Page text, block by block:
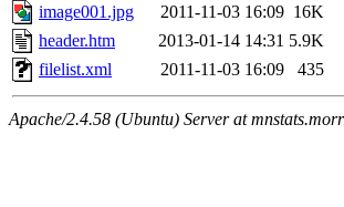
image001.jpg
2011-11-03 16:09 16K
header.htm
2013-01-14 14:31 5.9K
filelist.xml
2011-11-03 16:09 435
Apache/2.4.58 (Ubuntu) Server at